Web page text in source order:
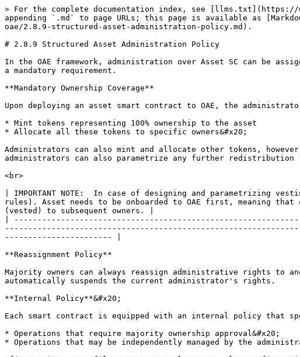
> For the complete documentation index, see [llms.txt](https://
appending `.md` to page URLs; this page is available as
oae/2.8.9-structured-asset-administration-policy.md).
# 2.8.9 Structured Asset Administration Policy
In the OAE framework, administration over Asset SC can be
a mandatory requirement.
**Mandatory Ownership Coverage**
Upon deploying an asset smart contract to OAE, the
* Mint tokens representing 100% ownership to the asset
* Allocate all these tokens to specific owners&#x20;
Administrators can also mint and allocate other tokens,
administrators can also parametrize any further
<br>
| IMPORTANT NOTE:  In case of designing and
rules). Asset needs to be onboarded to OAE first, meaning
(vested) to subsequent owners. |
|
----------------------- |
**Reassignment Policy**
Majority owners can always reassign administrative rights to
automatically suspends the current administrator's rights.
**Internal Policy**&#x20;
Each smart contract is equipped with an internal policy that
* Operations that require majority ownership approval&#x20;
* Operations that may be independently managed by the